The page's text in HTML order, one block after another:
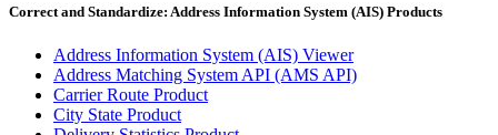
Correct and Standardize: Address Information System (AIS) Products
Address Information System (AIS) Viewer
Address Matching System API (AMS API)
Carrier Route Product
City State Product